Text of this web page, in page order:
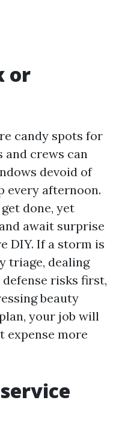
or
candy spots for
and crews can
devoid of
every afternoon.
done, yet
await surprise
DIY. If a storm is
triage, dealing
risks first,
beauty
your job will
expense more